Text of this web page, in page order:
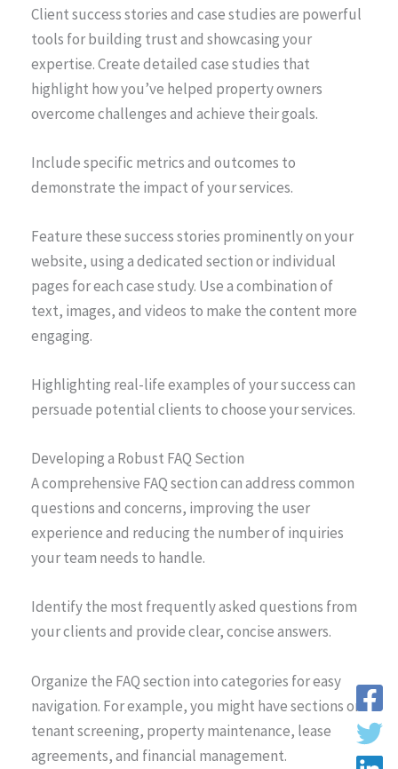
Client success stories and case studies are powerful
tools for building trust and showcasing your
expertise. Create detailed case studies that
highlight how you’ve helped property owners
overcome challenges and achieve their goals.
Include specific metrics and outcomes to
demonstrate the impact of your services.
Feature these success stories prominently on your
website, using a dedicated section or individual
pages for each case study. Use a combination of
text, images, and videos to make the content more
engaging.
Highlighting real-life examples of your success can
persuade potential clients to choose your services.
Developing a Robust FAQ Section
A comprehensive FAQ section can address common
questions and concerns, improving the user
experience and reducing the number of inquiries
your team needs to handle.
Identify the most frequently asked questions from
your clients and provide clear, concise answers.
Organize the FAQ section into categories for easy
navigation. For example, you might have sections on
tenant screening, property maintenance, lease
agreements, and financial management.